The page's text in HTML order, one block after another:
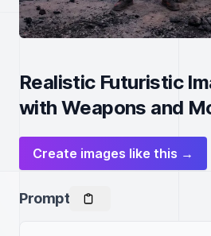
Realistic Futuristic
with Weapons and
Create images like this →
Prompt